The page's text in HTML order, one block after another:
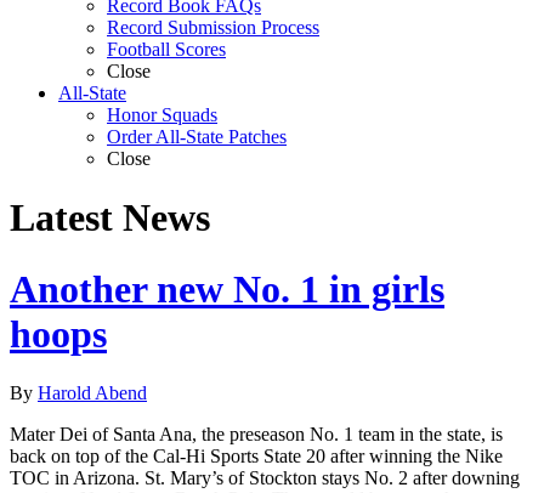
Record Book FAQs
Record Submission Process
Football Scores
Close
All-State
Honor Squads
Order All-State Patches
Close
Latest News
Another new No. 1 in girls
hoops
By Harold Abend
Mater Dei of Santa Ana, the preseason No. 1 team in the state, is
back on top of the Cal-Hi Sports State 20 after winning the Nike
TOC in Arizona. St. Mary’s of Stockton stays No. 2 after downing